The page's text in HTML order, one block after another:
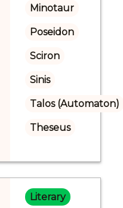
Minotaur
Poseidon
Sciron
Sinis
Talos (Automaton)
Theseus
Literary